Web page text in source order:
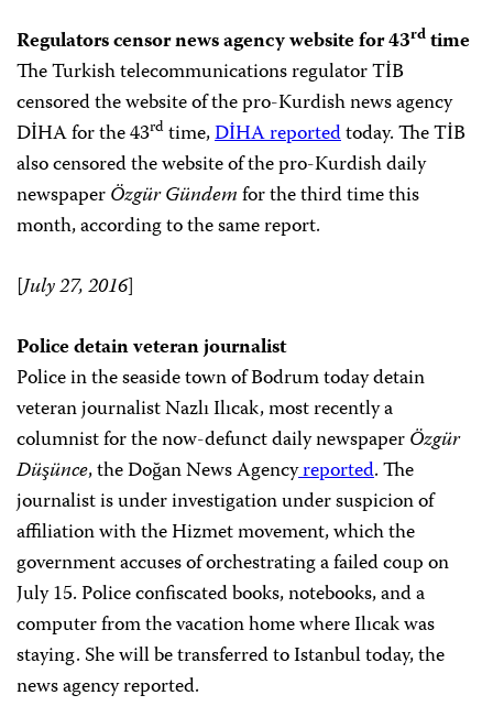
Regulators censor news agency website for 43rdtime
The Turkish telecommunications regulator TİB
censored the website of the pro-Kurdish news agency
DİHA for the 43rdtime,DİHA reportedtoday. The TİB
also censored the website of the pro-Kurdish daily
newspaperÖzgür Gündemfor the third time this
month, according to the same report.
[July 27, 2016]
Police detain veteran journalist
Police in the seaside town of Bodrum today detain
veteran journalist Nazlı Ilıcak, most recently a
columnist for the now-defunct daily newspaperÖzgür
Düşünce, the Doğan News Agencyreported. The
journalist is under investigation under suspicion of
affiliation with the Hizmet movement, which the
government accuses of orchestrating a failed coup on
July 15. Police confiscated books, notebooks, and a
computer from the vacation home where Ilıcak was
staying. She will be transferred to Istanbul today, the
news agency reported.